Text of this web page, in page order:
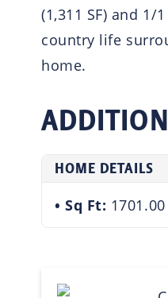
(1,311 SF) and
country life
home.
HOME DETAILS
Sq Ft: 1701.00